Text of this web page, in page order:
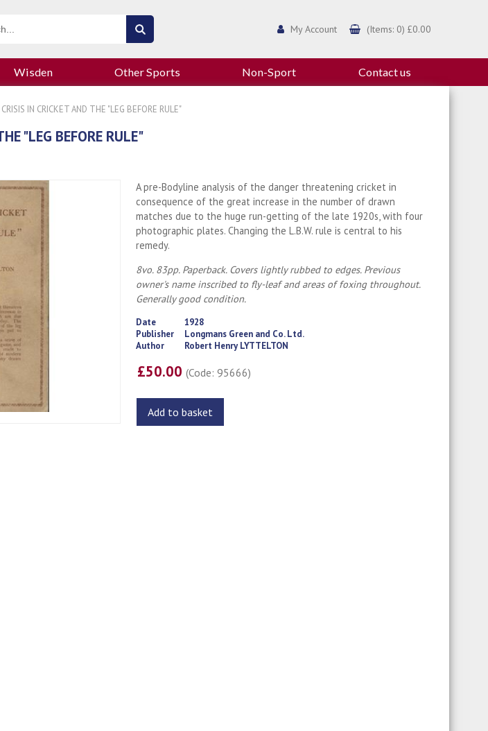
My Account (Items: 0) £0.00
Wisden Other Sports Non-Sport Contact us
IN CRICKET AND THE "LEG BEFORE RULE"
"LEG BEFORE RULE"
A pre-Bodyline analysis of the danger threatening cricket in
consequence of the great increase in the number of drawn
matches due to the huge run-getting of the late 1920s, with four
photographic plates. Changing the L.B.W. rule is central to his
remedy.
8vo. 83pp. Paperback. Covers lightly rubbed to edges. Previous
owner's name inscribed to fly-leaf and areas of foxing throughout.
Generally good condition.
Date
1928
Publisher
Longmans Green and Co. Ltd.
Author
Robert Henry LYTTELTON
£50.00(Code: 95666)
Add to basket